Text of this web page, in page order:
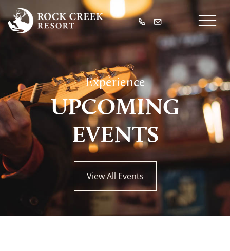
Experience
UPCOMING
EVENTS
View All Events